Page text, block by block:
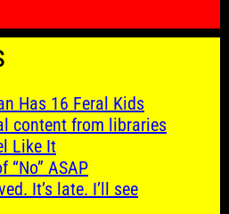
Has 16 Feral Kids
content from libraries
Like It
“No” ASAP
It’s late. I’ll see